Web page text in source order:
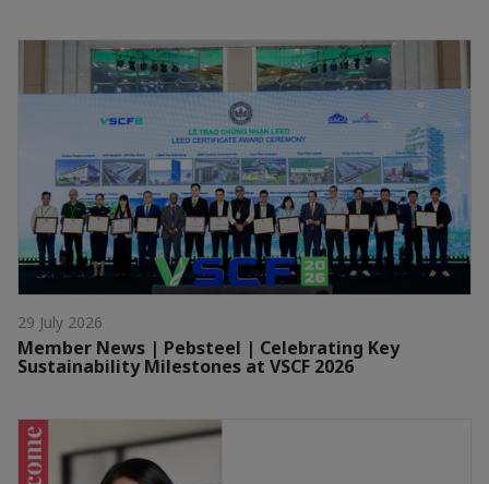
29 July 2026
Member News | Pebsteel | Celebrating Key
Sustainability Milestones at VSCF 2026